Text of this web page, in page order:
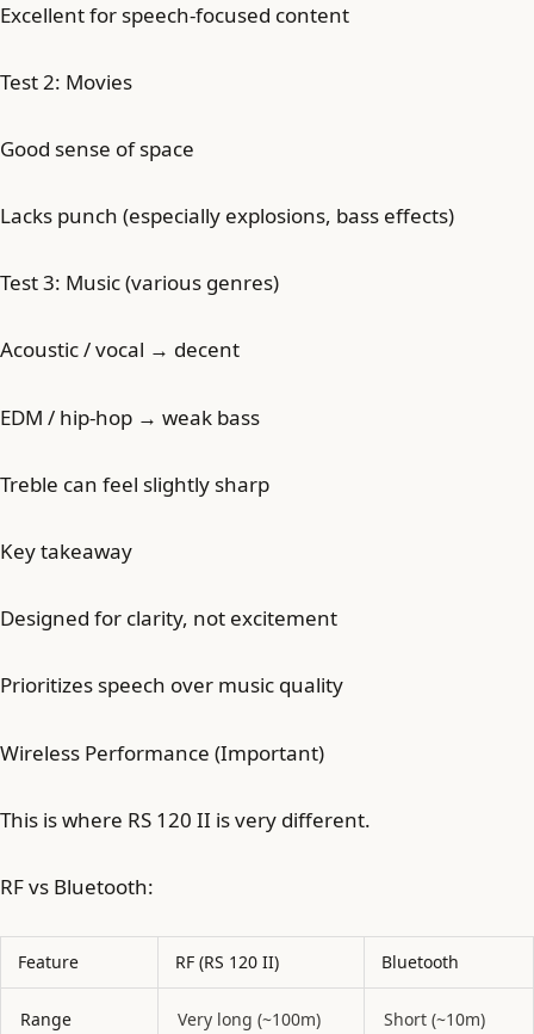
Excellent for speech-focused content
Test 2: Movies
Good sense of space
Lacks punch (especially explosions, bass effects)
Test 3: Music (various genres)
Acoustic / vocal → decent
EDM / hip-hop → weak bass
Treble can feel slightly sharp
Key takeaway
Designed for clarity, not excitement
Prioritizes speech over music quality
Wireless Performance (Important)
This is where RS 120 II is very different.
RF vs Bluetooth:
Feature RF (RS 120 II) Bluetooth
Range Very long (~100m) Short (~10m)